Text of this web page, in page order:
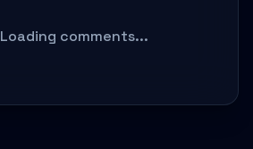
Loading comments...